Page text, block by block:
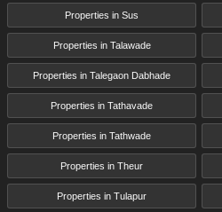
Properties in Sus
Properties in Talawade
Properties in Talegaon Dabhade
Properties in Tathavade
Properties in Tathwade
Properties in Theur
Properties in Tulapur